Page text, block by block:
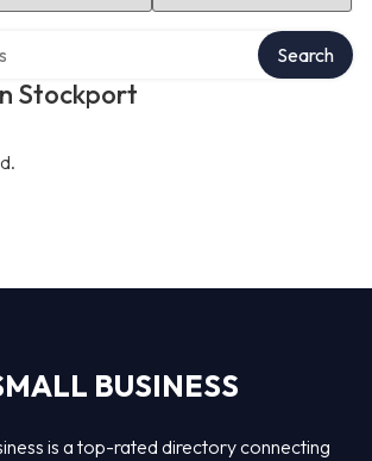
Stockport
Search
BUSINESS
is a top-rated directory connecting